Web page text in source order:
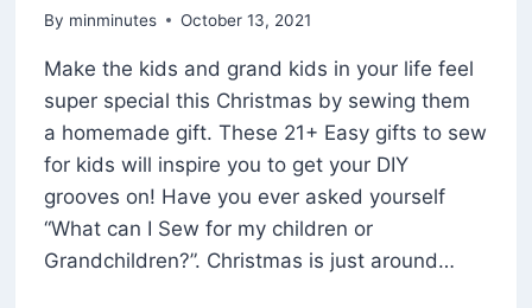
By minminutes October 13, 2021
Make the kids and grand kids in your life feel
super special this Christmas by sewing them
a homemade gift. These 21+ Easy gifts to sew
for kids will inspire you to get your DIY
grooves on! Have you ever asked yourself
“What can I Sew for my children or
Grandchildren?”. Christmas is just around…